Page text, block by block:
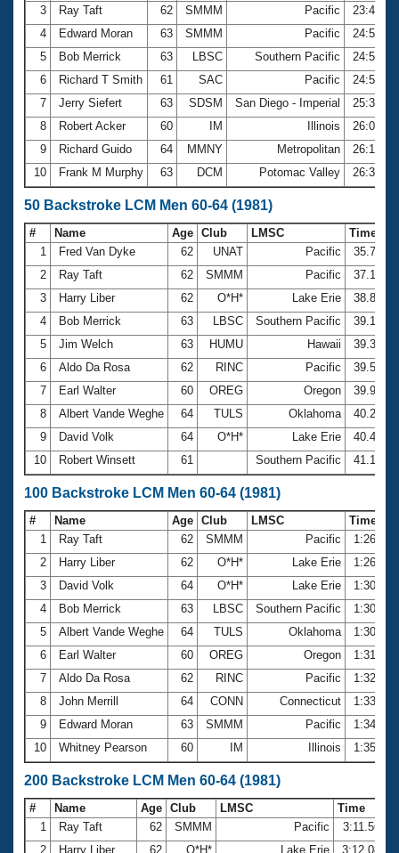
3
Ray Taft 62 SMMM Pacific
4
Edward Moran 63 SMMM Pacific
5
Bob Merrick 63 LBSC Southern Pacific
6
Richard T Smith 61 SAC Pacific
7
Jerry Siefert 63 SDSM San Diego - Imperial
8
Robert Acker 60 IM Illinois
9
Richard Guido 64 MMNY Metropolitan
10
Frank M Murphy 63 DCM Potomac Valley
50 Backstroke LCM Men 60-64 (1981)
# Name Age Club LMSC
Time
1
Fred Van Dyke 62 UNAT Pacific
35.75
2
Ray Taft 62 SMMM Pacific
37.17
3
Harry Liber 62 O*H* Lake Erie
38.82
4
Bob Merrick 63 LBSC Southern Pacific
39.17
5
Jim Welch 63 HUMU Hawaii
39.33
6
Aldo Da Rosa 62 RINC Pacific
39.55
7
Earl Walter 60 OREG Oregon
39.90
8
Albert Vande Weghe 64 TULS Oklahoma
40.23
9
David Volk 64 O*H* Lake Erie
40.40
10
Robert Winsett 61 Southern Pacific 41.10
100 Backstroke LCM Men 60-64 (1981)
# Name Age Club LMSC
Time
1
Ray Taft 62 SMMM Pacific
1:26.16
2
Harry Liber 62 O*H* Lake Erie
1:26.72
3
David Volk 64 O*H* Lake Erie
1:30.02
4
Bob Merrick 63 LBSC Southern Pacific
1:30.68
5
Albert Vande Weghe 64 TULS Oklahoma
1:30.93
6
Earl Walter 60 OREG Oregon
1:31.83
7
Aldo Da Rosa 62 RINC Pacific
1:32.06
8
John Merrill 64 CONN Connecticut
1:33.71
9
Edward Moran 63 SMMM Pacific
1:34.08
10
Whitney Pearson 60 IM Illinois 1:35.75
200 Backstroke LCM Men 60-64 (1981)
# Name Age Club LMSC
Time
1
Ray Taft 62 SMMM Pacific
3:11.56
2
Harry Liber 62 O*H* Lake Erie 3:12.08